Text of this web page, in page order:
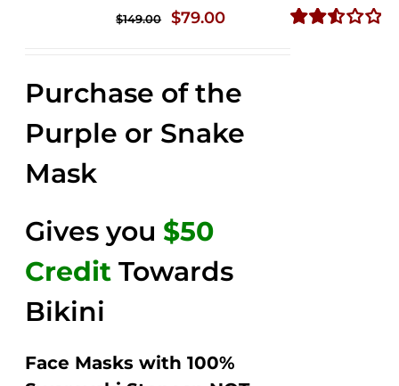
$149.00
Original
$149.00.
$79.00Current
$79.00.
Purchase of the
Purple or Snake
Mask
Gives you $50
Credit Towards
Bikini
Face Masks with 100%